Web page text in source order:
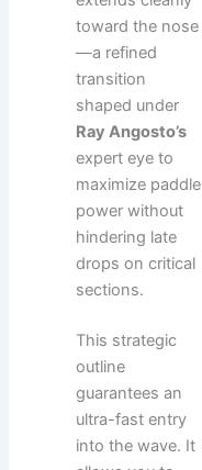
toward the nose
—a refined
transition
shaped under
Ray Angosto’s
expert eye to
maximize paddle
power without
hindering late
drops on critical
sections.
This strategic
outline
guarantees an
ultra-fast entry
into the wave. It